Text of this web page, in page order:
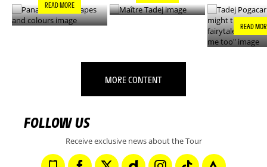
READ MORE
READ
MORE CONTENT
FOLLOW US
Receive exclusive news about the Tour